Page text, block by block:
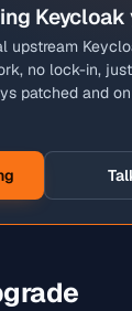
upstream
no lock-in,
patched and